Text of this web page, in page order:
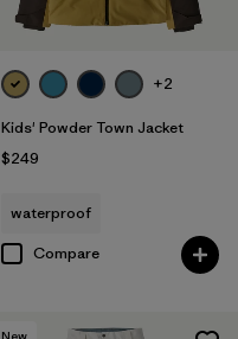
+2
Kids' Powder Town Jacket
$249
waterproof
Compare
New